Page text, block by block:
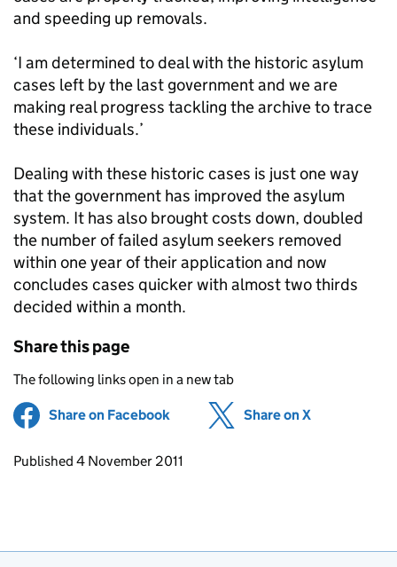
and speeding up removals.
‘I am determined to deal with the historic asylum
cases left by the last government and we are
making real progress tackling the archive to trace
these individuals.’
Dealing with these historic cases is just one way
that the government has improved the asylum
system. It has also brought costs down, doubled
the number of failed asylum seekers removed
within one year of their application and now
concludes cases quicker with almost two thirds
decided within a month.
Share this page
The following links open in a new tab
Share on Facebook (opens in new tab)
Share on X
Updates to this page
Published 4 November 2011